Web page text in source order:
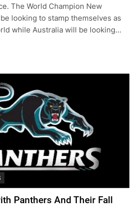
The World Champion New
looking to stamp themselves as
while Australia will be looking…
Panthers And Their Fall